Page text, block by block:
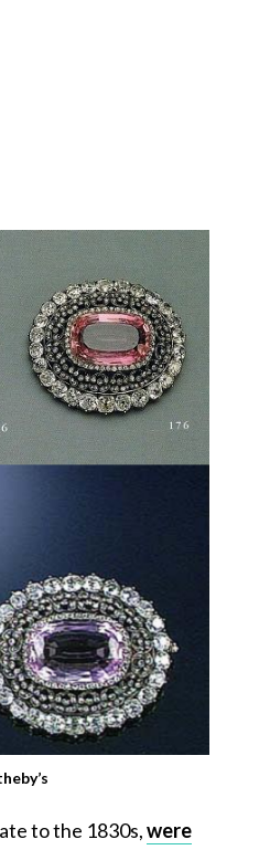
to the 1830s,were